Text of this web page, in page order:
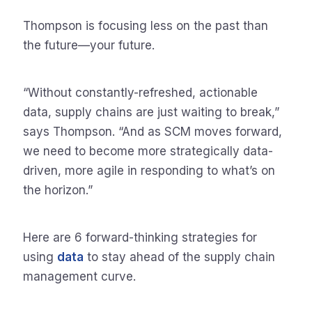
Thompson is focusing less on the past than
the future—your future.
“Without constantly-refreshed, actionable
data, supply chains are just waiting to break,”
says Thompson. “And as SCM moves forward,
we need to become more strategically data-
driven, more agile in responding to what’s on
the horizon.”
Here are 6 forward-thinking strategies for
using data to stay ahead of the supply chain
management curve.